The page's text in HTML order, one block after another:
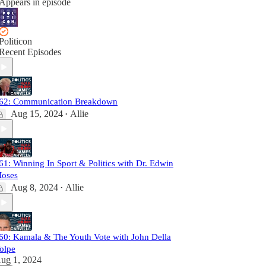
in episode
Episodes
Communication Breakdown
Aug 15, 2024 • Allie
Winning In Sport & Politics with Dr. Edwin
Aug 8, 2024 • Allie
Kamala & The Youth Vote with John Della
1, 2024